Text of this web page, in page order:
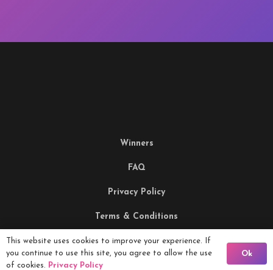
Winners
FAQ
Privacy Policy
Terms & Conditions
Being Responsible
Back To Comps
This website uses cookies to improve your experience. If
you continue to use this site, you agree to allow the use
of cookies. Privacy Policy
Ok